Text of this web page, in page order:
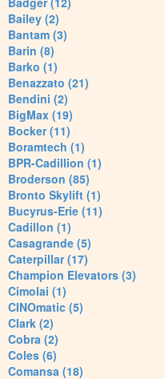
Bailey (2)
Bantam (3)
Barin (8)
Barko (1)
Benazzato (21)
Bendini (2)
BigMax (19)
Bocker (11)
Boramtech (1)
BPR-Cadillion (1)
Broderson (85)
Bronto Skylift (1)
Bucyrus-Erie (11)
Cadillon (1)
Casagrande (5)
Caterpillar (17)
Champion Elevators (3)
Cimolai (1)
CINOmatic (5)
Clark (2)
Cobra (2)
Coles (6)
Comansa (18)